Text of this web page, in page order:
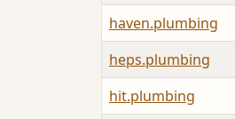
haven.plumbing
heps.plumbing
hit.plumbing